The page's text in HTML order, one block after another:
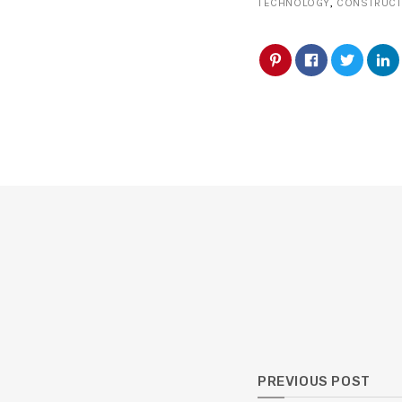
PREVIOUS POST